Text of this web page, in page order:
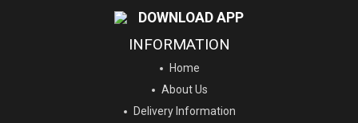
DOWNLOAD APP
INFORMATION
Home
About Us
Delivery Information